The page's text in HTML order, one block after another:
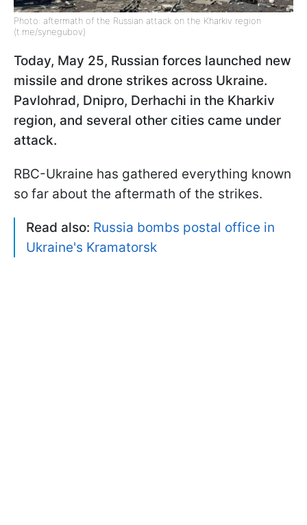
Photo: aftermath of the Russian attack on the Kharkiv region
(t.me/synegubov)
Today, May 25, Russian forces launched new
missile and drone strikes across Ukraine.
Pavlohrad, Dnipro, Derhachi in the Kharkiv
region, and several other cities came under
attack.
RBC-Ukraine has gathered everything known
so far about the aftermath of the strikes.
Read also: Russia bombs postal office in
Ukraine's Kramatorsk